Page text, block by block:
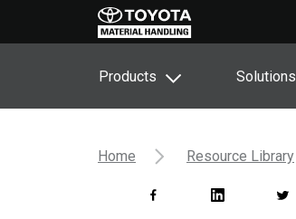
Products Solutions
Home Resource Library